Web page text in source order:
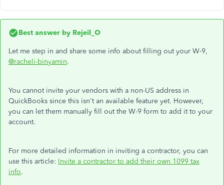
Best answer by Rejeil_O
Let me step in and share some info about filling out your W-9,
@racheli-binyamin.
You cannot invite your vendors with a non-US address in
QuickBooks since this isn't an available feature yet. However,
you can let them manually fill out the W-9 form to add it to your
account.
For more detailed information in inviting a contractor, you can
use this article: Invite a contractor to add their own 1099 tax
info.